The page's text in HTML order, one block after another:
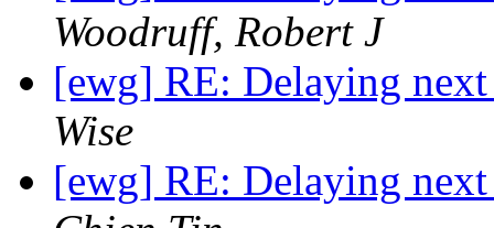
Woodruff, Robert J
[ewg] RE: Delaying
Wise
[ewg] RE: Delaying